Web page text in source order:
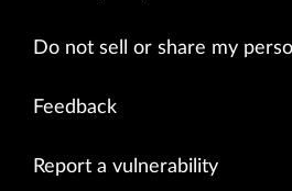
Do not sell or share my
Feedback
Report a vulnerability